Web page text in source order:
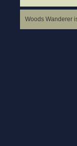
Woods Wanderer